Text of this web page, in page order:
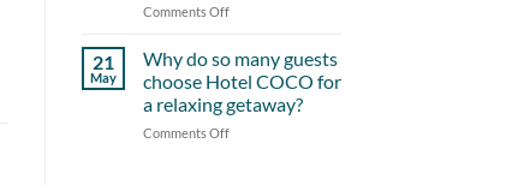
Tao
Hotel
COCO
Comments Offon
Near
Hotel
COCO
Phuket
21
May
Why do so many guests
choose Hotel COCO for
a relaxing getaway?
Comments Offon